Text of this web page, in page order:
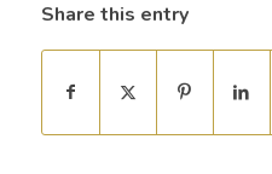
Share this entry